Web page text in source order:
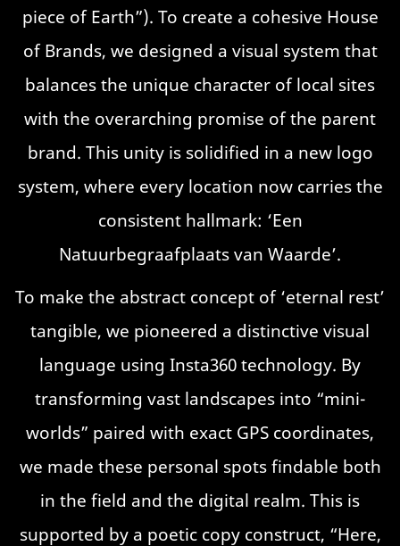
piece of Earth”). To create a cohesive House
of Brands, we designed a visual system that
balances the unique character of local sites
with the overarching promise of the parent
brand. This unity is solidified in a new logo
system, where every location now carries the
consistent hallmark: ‘Een
Natuurbegraafplaats van Waarde’.
To make the abstract concept of ‘eternal rest’
tangible, we pioneered a distinctive visual
language using Insta360 technology. By
transforming vast landscapes into “mini-
worlds” paired with exact GPS coordinates,
we made these personal spots findable both
in the field and the digital realm. This is
supported by a poetic copy construct, “Here,